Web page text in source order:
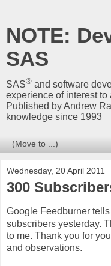
NOTE:
SAS
SAS® and software
experience of interest
Published by Andrew
knowledge since 1993
Wednesday, 20 April 2011
300
Google Feedburner
subscribers yesterday.
to me. Thank you for
and observations.